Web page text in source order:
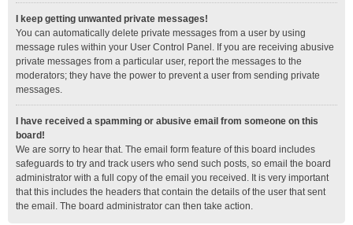
I keep getting unwanted private messages!
You can automatically delete private messages from a user by using
message rules within your User Control Panel. If you are receiving abusive
private messages from a particular user, report the messages to the
moderators; they have the power to prevent a user from sending private
messages.
I have received a spamming or abusive email from someone on this
board!
We are sorry to hear that. The email form feature of this board includes
safeguards to try and track users who send such posts, so email the board
administrator with a full copy of the email you received. It is very important
that this includes the headers that contain the details of the user that sent
the email. The board administrator can then take action.